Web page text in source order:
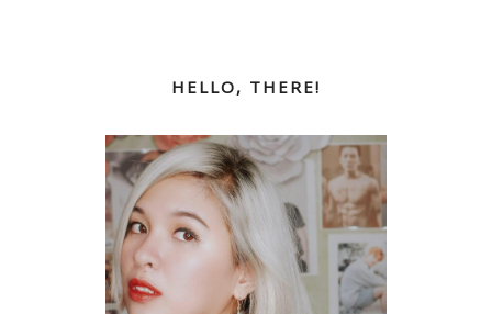
HELLO, THERE!